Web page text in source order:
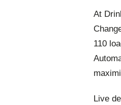
At
110
Live